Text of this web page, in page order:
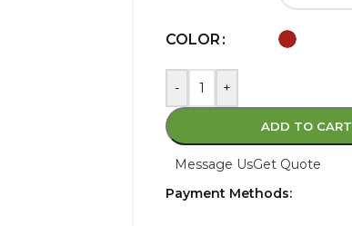
COLOR
- +
ADD TO CART
Message UsGet Quote
Payment Methods: